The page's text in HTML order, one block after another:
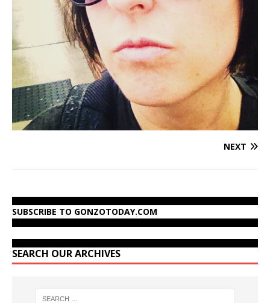
NEXT
SUBSCRIBE TO GONZOTODAY.COM
SEARCH OUR ARCHIVES